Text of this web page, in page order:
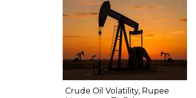
Crude Oil Volatility, Rupee